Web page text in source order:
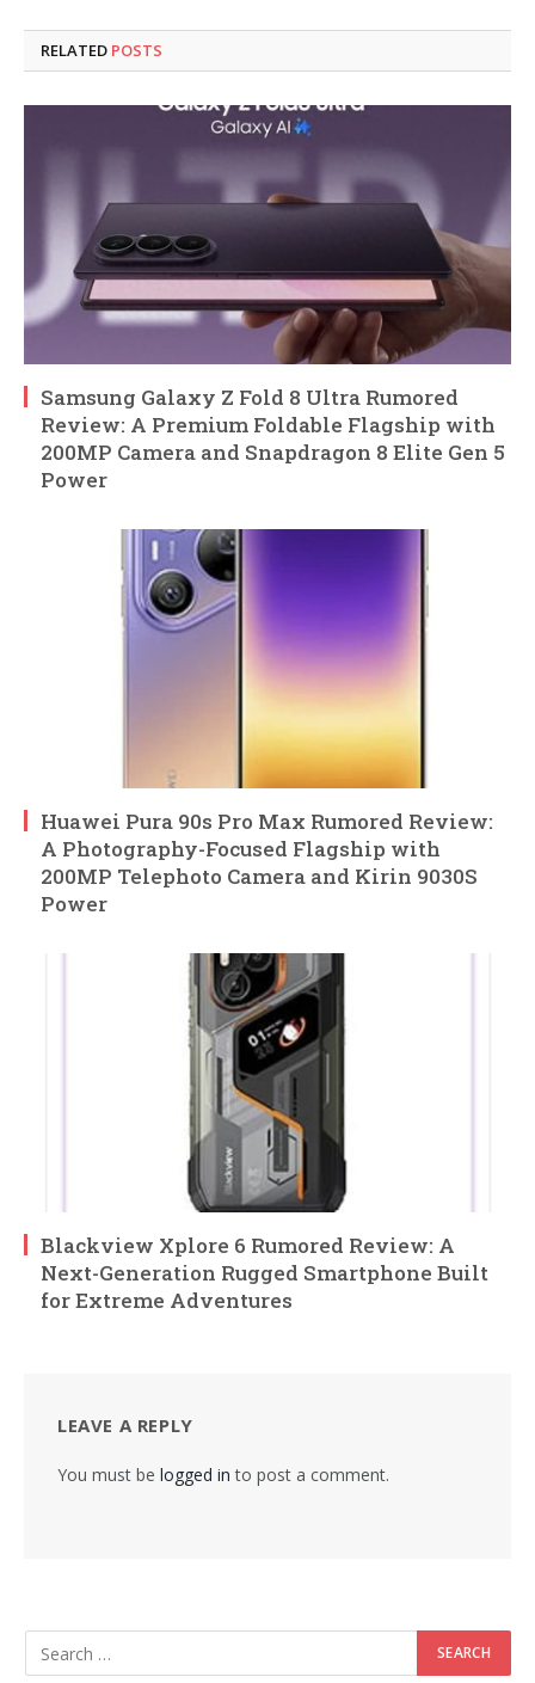
RELATED POSTS
Samsung Galaxy Z Fold 8 Ultra Rumored
Review: A Premium Foldable Flagship with
200MP Camera and Snapdragon 8 Elite Gen 5
Power
Huawei Pura 90s Pro Max Rumored Review:
A Photography-Focused Flagship with
200MP Telephoto Camera and Kirin 9030S
Power
Blackview Xplore 6 Rumored Review: A
Next-Generation Rugged Smartphone Built
for Extreme Adventures
LEAVE A REPLY
You must be logged in to post a comment.